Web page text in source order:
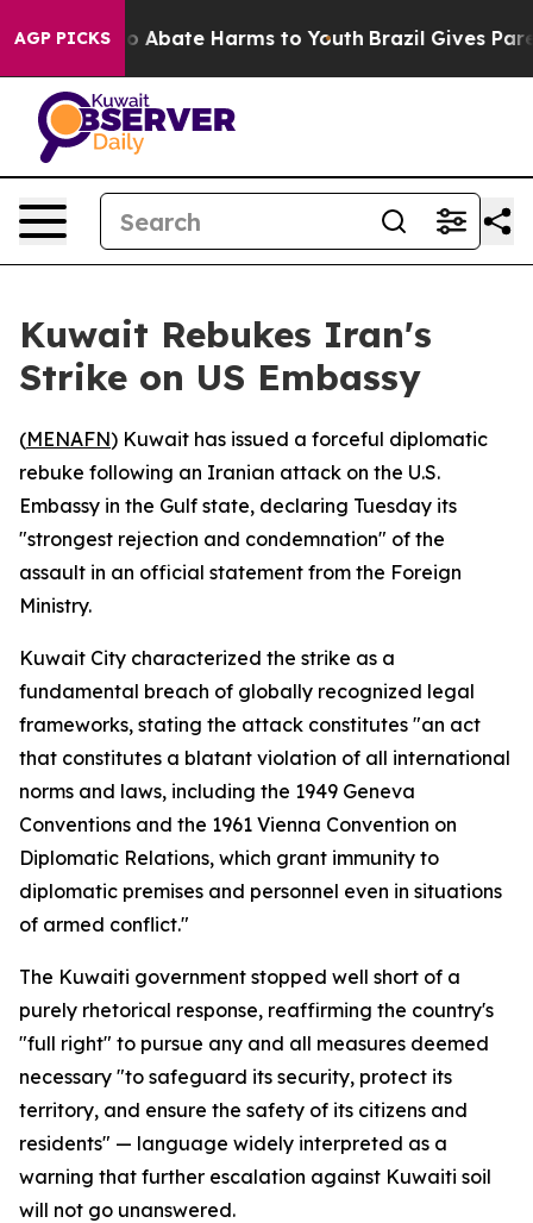
AGP PICKS
Fund to Abate Harms to Youth Brazil Gives
Kuwait Rebukes Iran's
Strike on US Embassy
(MENAFN) Kuwait has issued a forceful diplomatic
rebuke following an Iranian attack on the U.S.
Embassy in the Gulf state, declaring Tuesday its
"strongest rejection and condemnation" of the
assault in an official statement from the Foreign
Ministry.
Kuwait City characterized the strike as a
fundamental breach of globally recognized legal
frameworks, stating the attack constitutes "an act
that constitutes a blatant violation of all international
norms and laws, including the 1949 Geneva
Conventions and the 1961 Vienna Convention on
Diplomatic Relations, which grant immunity to
diplomatic premises and personnel even in situations
of armed conflict."
The Kuwaiti government stopped well short of a
purely rhetorical response, reaffirming the country's
"full right" to pursue any and all measures deemed
necessary "to safeguard its security, protect its
territory, and ensure the safety of its citizens and
residents" — language widely interpreted as a
warning that further escalation against Kuwaiti soil
will not go unanswered.